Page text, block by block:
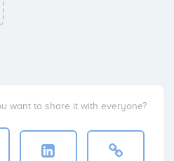
want to share it with everyone?